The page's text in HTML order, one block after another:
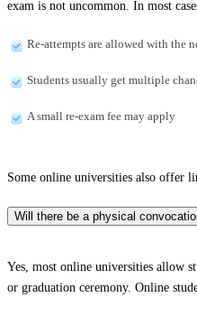
exam is not uncommon. In most
Re-attempts are allowed with the
Students usually get multiple
A small re-exam fee may apply
Some online universities also offer
Will there be a physical
Yes, most online universities allow
or graduation ceremony. Online